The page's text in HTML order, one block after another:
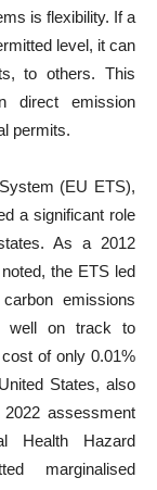
is flexibility. If a
level, it can
to others. This
direct emission
permits.
(EU ETS),
a significant role
As a 2012
the ETS led
emissions
well on track to
of only 0.01%
States, also
assessment
Health Hazard
marginalised